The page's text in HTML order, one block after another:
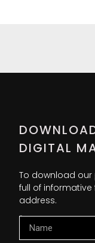
DIGITAL
To download
full of
address.